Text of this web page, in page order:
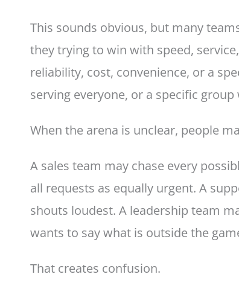
This sounds obvious, but many
they trying to win with speed,
reliability, cost, convenience, or a
serving everyone, or a specific
When the arena is unclear, people
A sales team may chase every
all requests as equally urgent. A
shouts loudest. A leadership team
wants to say what is outside the
That creates confusion.